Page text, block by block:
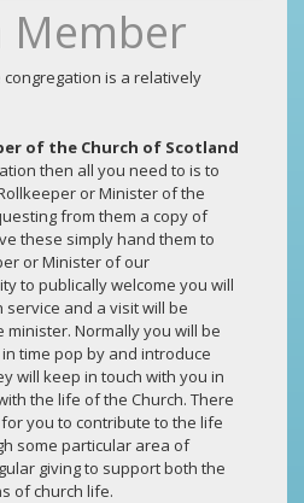
Member
is a relatively
of the Church of Scotland
then all you need to is to
or Minister of the
from them a copy of
these simply hand them to
or Minister of our
to publically welcome you will
and a visit will be
Normally you will be
time pop by and introduce
will keep in touch with you in
the life of the Church. There
you to contribute to the life
some particular area of
giving to support both the
of church life.